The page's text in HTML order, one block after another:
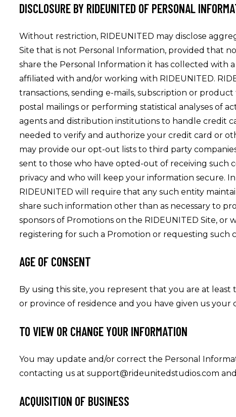
DISCLOSURE BY RIDEUNITED OF PERSONAL
Without restriction, RIDEUNITED may disclose
Site that is not Personal Information, provided that
share the Personal Information it has collected with
affiliated with and/or working with RIDEUNITED.
transactions, sending e-mails, subscription or
postal mailings or performing statistical analyses of
agents and distribution institutions to handle credit
needed to verify and authorize your credit card or
may provide our opt-out lists to third party
sent to those who have opted-out of receiving such
privacy and who will keep your information secure.
RIDEUNITED will require that any such entity
share such information other than as necessary to
sponsors of Promotions on the RIDEUNITED Site, or
registering for such a Promotion or requesting such
AGE OF CONSENT
By using this site, you represent that you are at
or province of residence and you have given us
TO VIEW OR CHANGE YOUR INFORMATION
You may update and/or correct the Personal
contacting us at support@rideunitedstudios.com
ACQUISITION OF BUSINESS